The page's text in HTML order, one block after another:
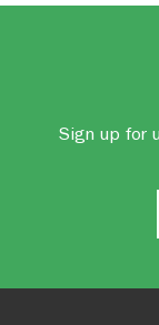
Sign up for